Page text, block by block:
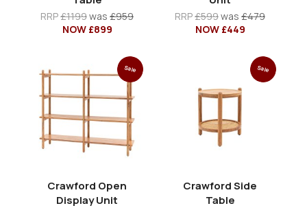
RRP£1199was £959
NOW £899
RRP£599was £479
NOW £449
Sale
Crawford Open
Display Unit
Sale
Crawford Side
Table